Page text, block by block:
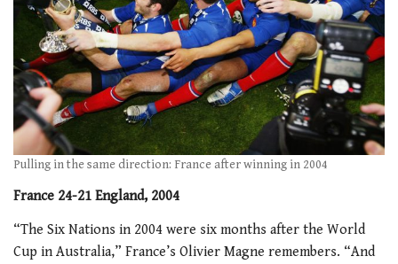
Pulling in the same direction: France after winning in 2004
France 24-21 England, 2004
“The Six Nations in 2004 were six months after the World
Cup in Australia,” France’s Olivier Magne remembers. “And